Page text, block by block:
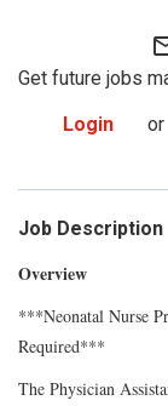
Get future jobs
Login
or
Job Description
Overview
***Neonatal Nurse
Required***
The Physician